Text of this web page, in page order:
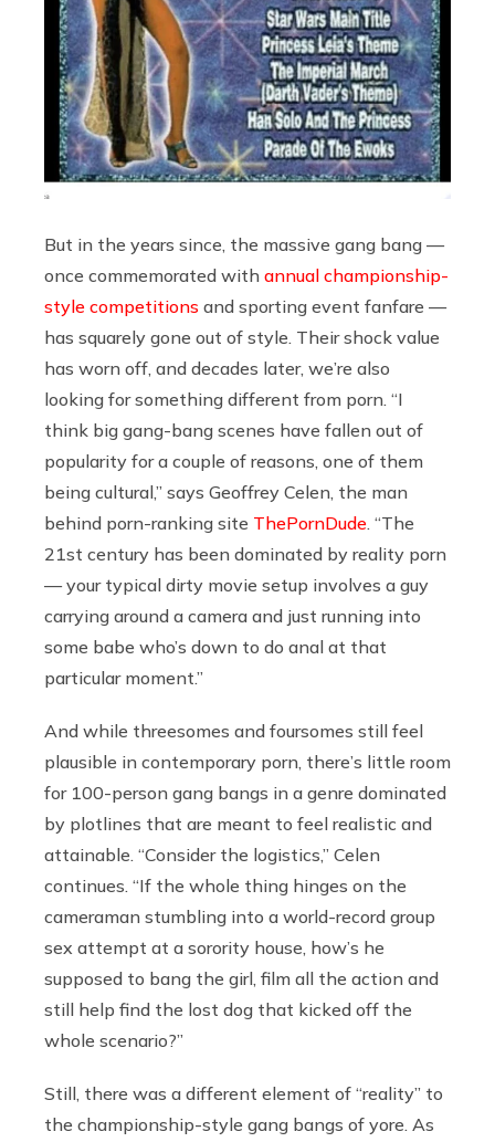
But in the years since, the massive gang bang —
once commemorated with annual championship-
style competitions and sporting event fanfare —
has squarely gone out of style. Their shock value
has worn off, and decades later, we’re also
looking for something different from porn. “I
think big gang-bang scenes have fallen out of
popularity for a couple of reasons, one of them
being cultural,” says Geoffrey Celen, the man
behind porn-ranking site ThePornDude. “The
21st century has been dominated by reality porn
— your typical dirty movie setup involves a guy
carrying around a camera and just running into
some babe who’s down to do anal at that
particular moment.”
And while threesomes and foursomes still feel
plausible in contemporary porn, there’s little room
for 100-person gang bangs in a genre dominated
by plotlines that are meant to feel realistic and
attainable. “Consider the logistics,” Celen
continues. “If the whole thing hinges on the
cameraman stumbling into a world-record group
sex attempt at a sorority house, how’s he
supposed to bang the girl, film all the action and
still help find the lost dog that kicked off the
whole scenario?”
Still, there was a different element of “reality” to
the championship-style gang bangs of yore. As